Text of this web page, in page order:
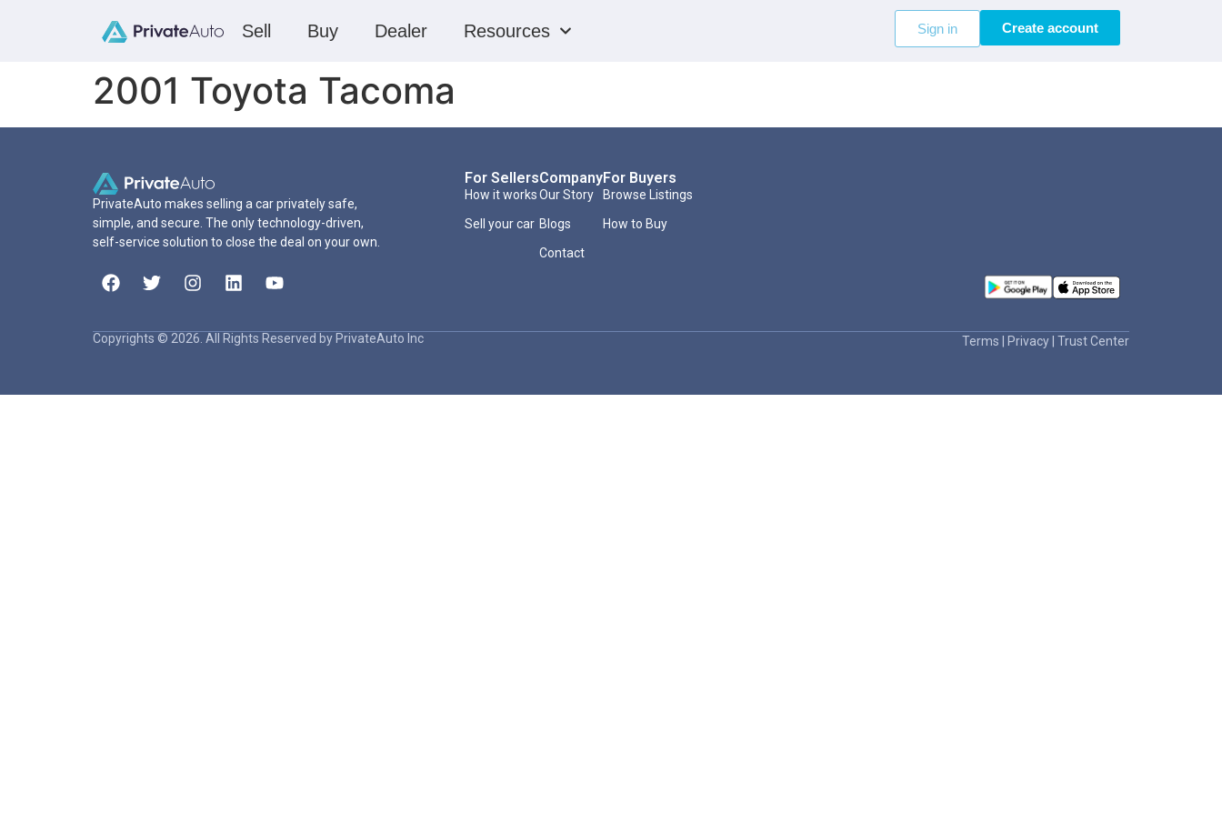
Sell Buy Dealer Resources Sign in Create account
2001 Toyota Tacoma
PrivateAuto makes selling a car privately safe,
simple, and secure. The only technology-driven,
self-service solution to close the deal on your own.
For Sellers
How it works
Sell your car
Company
Our Story
Blogs
Contact
For Buyers
Browse Listings
How to Buy
Copyrights © 2026. All Rights Reserved by PrivateAuto Inc Terms Privacy Trust Center